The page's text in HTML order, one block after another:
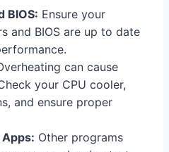
BIOS: Ensure your
and BIOS are up to date
can cause
your CPU cooler,
and ensure proper
Other programs